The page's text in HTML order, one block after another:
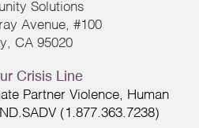
Solutions
Avenue, #100
CA 95020
Crisis Line
Partner Violence, Human
(1.877.363.7238)